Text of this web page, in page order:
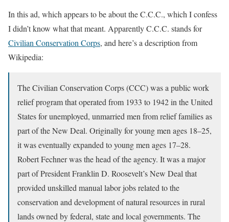
In this ad, which appears to be about the C.C.C., which I confess
I didn’t know what that meant. Apparently C.C.C. stands for
Civilian Conservation Corps, and here’s a description from
Wikipedia:
The Civilian Conservation Corps (CCC) was a public work
relief program that operated from 1933 to 1942 in the United
States for unemployed, unmarried men from relief families as
part of the New Deal. Originally for young men ages 18–25,
it was eventually expanded to young men ages 17–28.
Robert Fechner was the head of the agency. It was a major
part of President Franklin D. Roosevelt’s New Deal that
provided unskilled manual labor jobs related to the
conservation and development of natural resources in rural
lands owned by federal, state and local governments. The